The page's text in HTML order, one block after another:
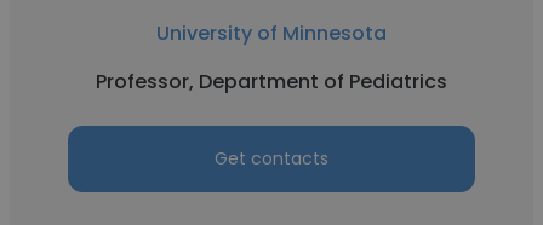
University of Minnesota
Professor, Department of Pediatrics
Get contacts